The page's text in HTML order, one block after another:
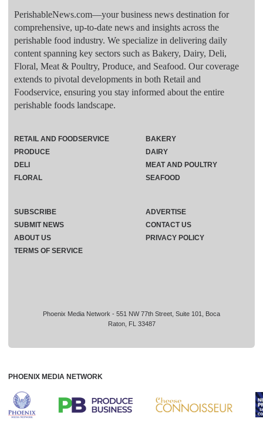
PerishableNews.com—​your business news destination for
comprehensive, up-to-date news and insights across the
perishable food industry. We specialize in delivering daily
content spanning key sectors such as Bakery, Dairy, Deli,
Floral, Meat & Poultry, Produce, and Seafood. Our coverage
extends to pivotal developments in both Retail and
Foodservice, ensuring you stay informed about the entire
perishable foods landscape.
Phoenix Media Network - 551 NW 77th Street, Suite 101, Boca
Raton, FL 33487
RETAIL AND FOODSERVICE
PRODUCE
DELI
FLORAL
BAKERY
DAIRY
MEAT AND POULTRY
SEAFOOD
SUBSCRIBE
ADVERTISE
SUBMIT NEWS
CONTACT US
ABOUT US
PRIVACY POLICY
TERMS OF SERVICE
PHOENIX MEDIA NETWORK